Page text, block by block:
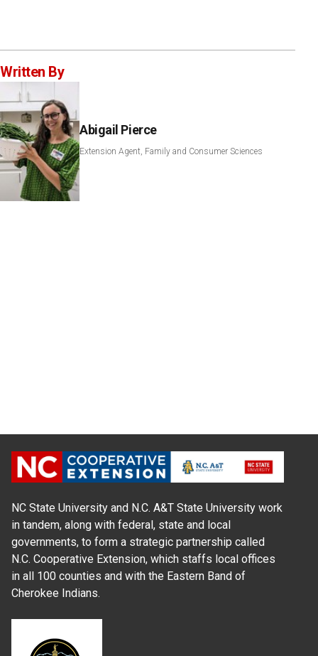
Written By
Abigail Pierce
Extension Agent, Family and Consumer Sciences
NC State University and N.C. A&T State University work
in tandem, along with federal, state and local
governments, to form a strategic partnership called
N.C. Cooperative Extension, which staffs local offices
in all 100 counties and with the Eastern Band of
Cherokee Indians.